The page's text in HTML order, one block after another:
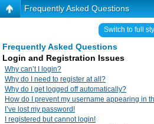
Frequently Asked Questions
Switch to full
Frequently Asked Questions
Login and Registration Issues
Why can’t I login?
Why do I need to register at all?
Why do I get logged off automatically?
How do I prevent my username appearing in
I’ve lost my password!
I registered but cannot login!